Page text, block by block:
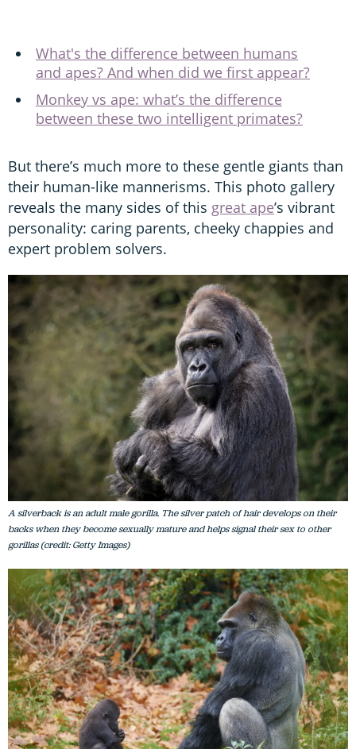
What's the difference between humans
and apes? And when did we first appear?
Monkey vs ape: what’s the difference
between these two intelligent primates?
But there’s much more to these gentle giants than
their human-like mannerisms. This photo gallery
reveals the many sides of this great ape’s vibrant
personality: caring parents, cheeky chappies and
expert problem solvers.
A silverback is an adult male gorilla. The silver patch of hair develops on their
backs when they become sexually mature and helps signal their sex to other
gorillas (credit: Getty Images)